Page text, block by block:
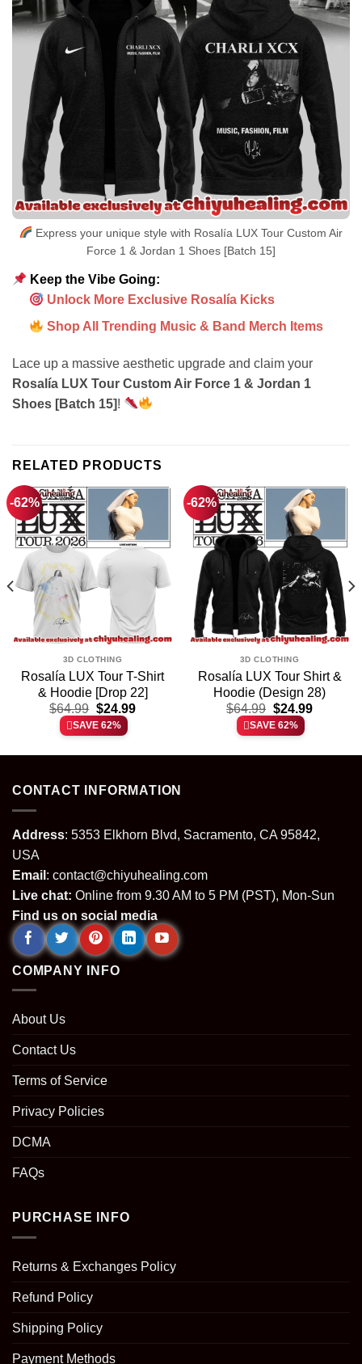
Express your unique style with Rosalía LUX Tour Custom Air
Force 1 & Jordan 1 Shoes [Batch 15]
Keep the Vibe Going:
Unlock More Exclusive Rosalía Kicks
Shop All Trending Music & Band Merch Items
Lace up a massive aesthetic upgrade and claim your
Rosalía LUX Tour Custom Air Force 1 & Jordan 1
Shoes [Batch 15]!
RELATED PRODUCTS
-62%
3D CLOTHING
Rosalía LUX Tour T-Shirt
& Hoodie [Drop 22]
$64.99 Original
price
was:
$24.99Current
SAVE 62%
-62%
3D CLOTHING
Rosalía LUX Tour Shirt &
Hoodie (Design 28)
$64.99 Original
price
was:
$24.99Current
SAVE 62%
CONTACT INFORMATION
Address: 5353 Elkhorn Blvd, Sacramento, CA 95842,
USA
Email : contact@chiyuhealing.com
Live chat: Online from 9.30 AM to 5 PM (PST), Mon-Sun
Find us on social media
COMPANY INFO
About Us
Contact Us
Terms of Service
Privacy Policies
DCMA
FAQs
PURCHASE INFO
Returns & Exchanges Policy
Refund Policy
Shipping Policy
Payment Methods